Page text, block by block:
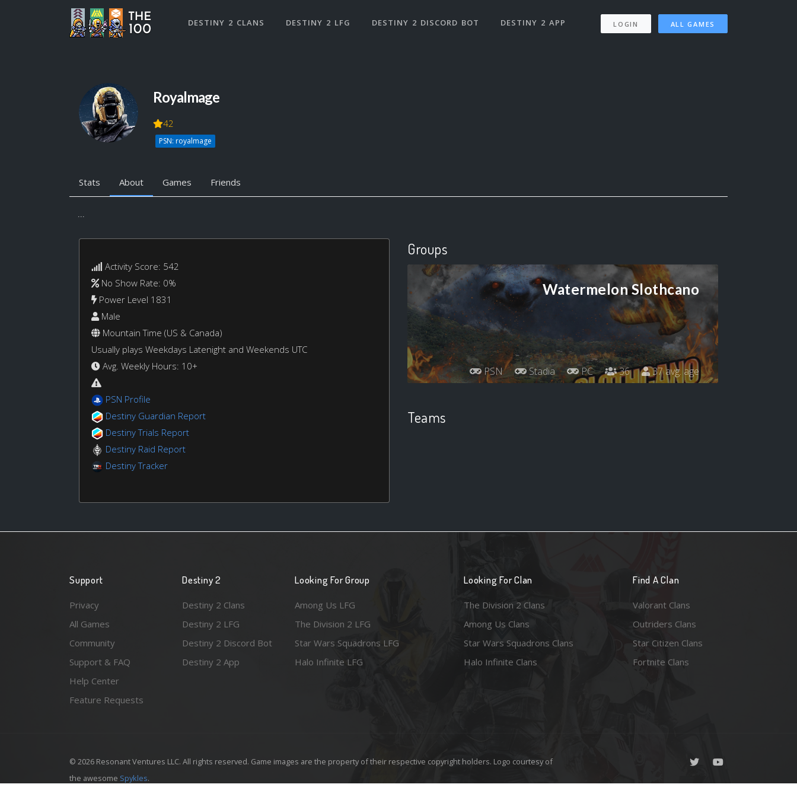
DESTINY 2 CLANS DESTINY 2 LFG DESTINY 2 DISCORD BOT DESTINY 2 APP LOGIN ALL GAMES
Royalmage
42
PSN: royalmage
Stats About Games Friends
...
Activity Score: 542
No Show Rate: 0%
Power Level 1831
Male
Mountain Time (US & Canada)
Usually plays Weekdays Latenight and Weekends UTC
Avg. Weekly Hours: 10+
PSN Profile
Destiny Guardian Report
Destiny Trials Report
Destiny Raid Report
Destiny Tracker
Groups
Watermelon Slothcano
PSN Stadia PC 36 37 avg. age
Teams
Support
Privacy
All Games
Community
Support & FAQ
Help Center
Feature Requests
Destiny 2
Destiny 2 Clans
Destiny 2 LFG
Destiny 2 Discord Bot
Destiny 2 App
Looking For Group
Among Us LFG
The Division 2 LFG
Star Wars Squadrons LFG
Halo Infinite LFG
Looking For Clan
The Division 2 Clans
Among Us Clans
Star Wars Squadrons Clans
Halo Infinite Clans
Find A Clan
Valorant Clans
Outriders Clans
Star Citizen Clans
Fortnite Clans
© 2026 Resonant Ventures LLC. All rights reserved. Game images are the property of their respective copyright holders. Logo courtesy of
the awesome Spykles.